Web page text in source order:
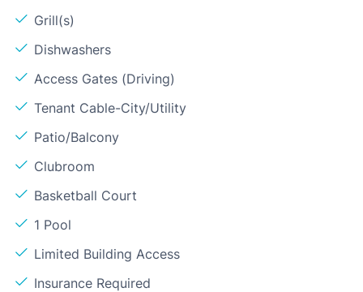
Grill(s)
Dishwashers
Access Gates (Driving)
Tenant Cable-City/Utility
Patio/Balcony
Clubroom
Basketball Court
1 Pool
Limited Building Access
Insurance Required